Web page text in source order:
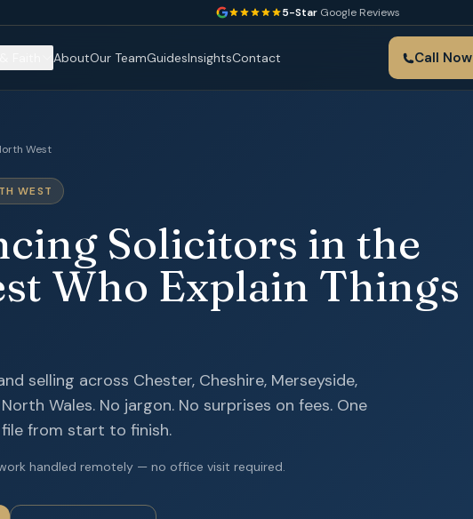
5-Star Google Reviews
AboutOur TeamGuidesInsightsContact Call Now
West
WEST
Solicitors in the
Who Explain Things
selling across Chester, Cheshire, Merseyside,
Wales. No jargon. No surprises on fees. One
from start to finish.
handled remotely — no office visit required.